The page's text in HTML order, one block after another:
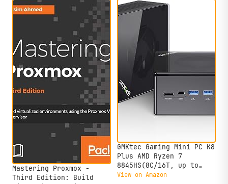
Mastering Proxmox -
Third Edition: Build
GMKtec Gaming Mini PC K8
Plus AMD Ryzen 7
8845HS(8C/16T, up to
5.1GHz) 32GB DDR5 RAM
View on Amazon